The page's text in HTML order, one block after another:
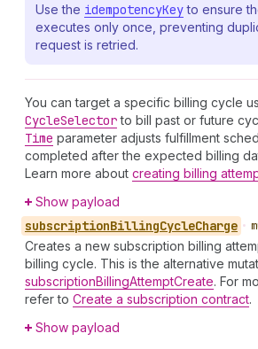
Use the idempotencyKeyto ensure
executes only once, preventing
request is retried.
You can target a specific billing cycle
CycleSelectorto bill past or future
Time parameter adjusts fulfillment
completed after the expected billing
Learn more about creating billing
Show payload
subscriptionBillingCycleCharge •
Creates a new subscription billing
billing cycle. This is the alternative
subscriptionBillingAttemptCreate. For
refer to Create a subscription contract.
Show payload